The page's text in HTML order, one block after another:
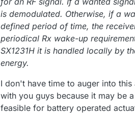
is demodulated. Otherwise, if a
defined period of time, the
periodical Rx wake-up
SX1231H it is handled locally by
energy.
I don't have time to auger into
with you guys because it may be
feasible for battery operated